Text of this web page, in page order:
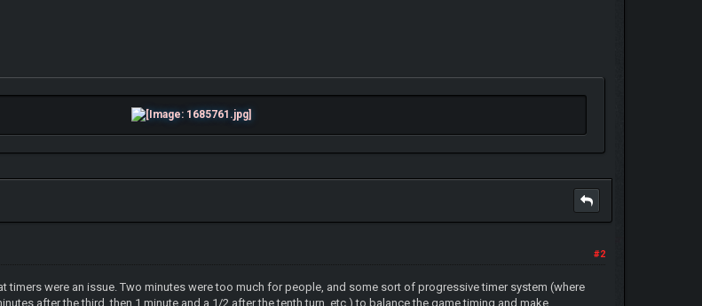
#2
timers were an issue. Two minutes were too much for people, and some sort of progressive timer system (where
after the third, then 1 minute and a 1/2 after the tenth turn, etc.) to balance the game timing and make